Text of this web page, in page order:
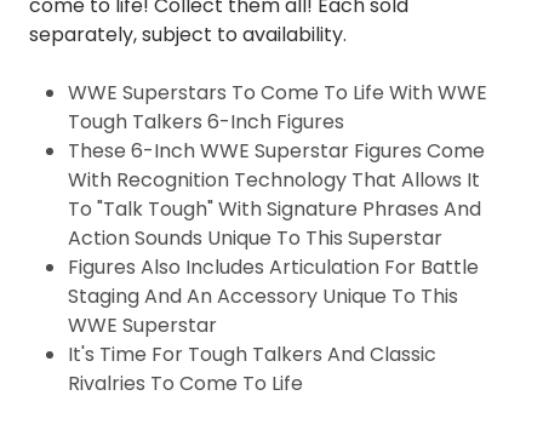
come to life! Collect them all! Each sold
separately, subject to availability.
WWE Superstars To Come To Life With WWE
Tough Talkers 6-Inch Figures
These 6-Inch WWE Superstar Figures Come
With Recognition Technology That Allows It
To "Talk Tough" With Signature Phrases And
Action Sounds Unique To This Superstar
Figures Also Includes Articulation For Battle
Staging And An Accessory Unique To This
WWE Superstar
It's Time For Tough Talkers And Classic
Rivalries To Come To Life